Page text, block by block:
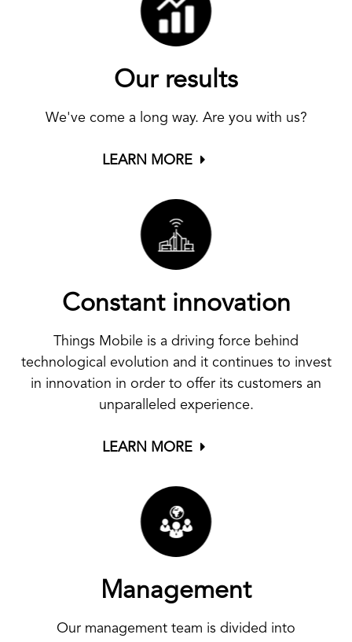
Our results
We've come a long way. Are you with us?
LEARN MORE
Constant innovation
Things Mobile is a driving force behind
technological evolution and it continues to invest
in innovation in order to offer its customers an
unparalleled experience.
LEARN MORE
Management
Our management team is divided into